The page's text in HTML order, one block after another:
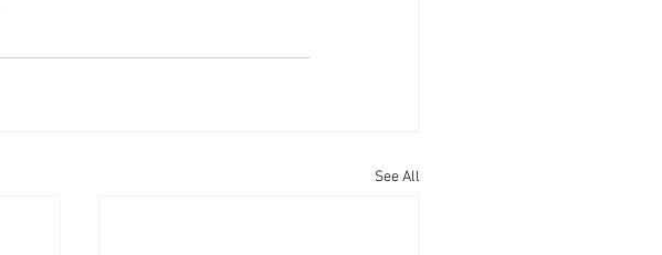
See All